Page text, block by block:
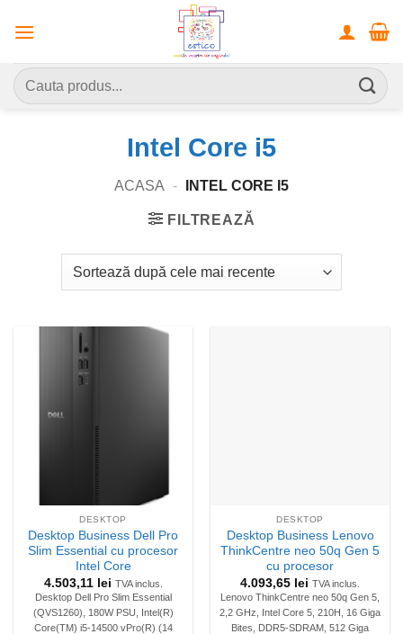
Caută
după:
Intel Core i5
ACASA - INTEL CORE I5
FILTREAZĂ
DESKTOP
Desktop Business Dell Pro
Slim Essential cu procesor
Intel Core
4.503,11 lei TVA inclus.
Desktop Dell Pro Slim Essential
(QVS1260), 180W PSU, Intel(R)
Core(TM) i5-14500 vPro(R) (14
DESKTOP
Desktop Business Lenovo
ThinkCentre neo 50q Gen 5
cu procesor
4.093,65 lei TVA inclus.
Lenovo ThinkCentre neo 50q Gen 5,
2,2 GHz, Intel Core 5, 210H, 16 Giga
Bites, DDR5-SDRAM, 512 Giga